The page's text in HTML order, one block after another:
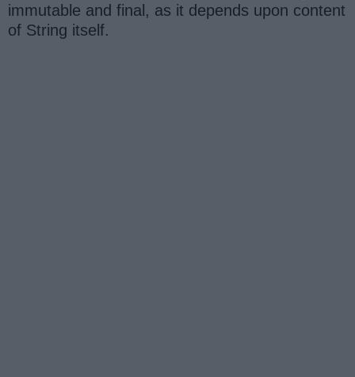
immutable and final, as it depends upon content
of String itself.